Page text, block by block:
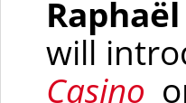
will
Casino